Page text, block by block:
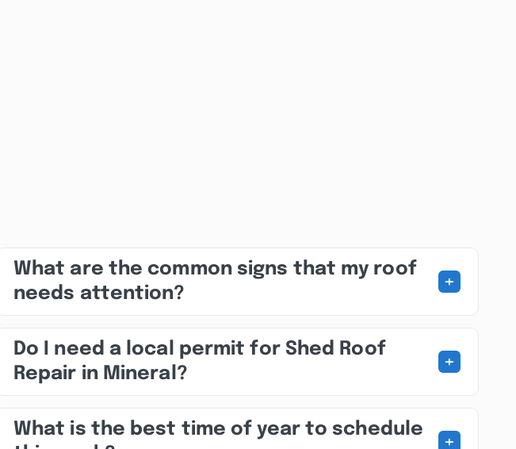
What are the common signs that my roof
needs attention?
+
Do I need a local permit for Shed Roof
Repair in Mineral?
+
What is the best time of year to schedule
+